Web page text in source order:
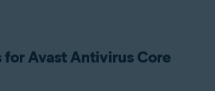
Avast Antivirus Core